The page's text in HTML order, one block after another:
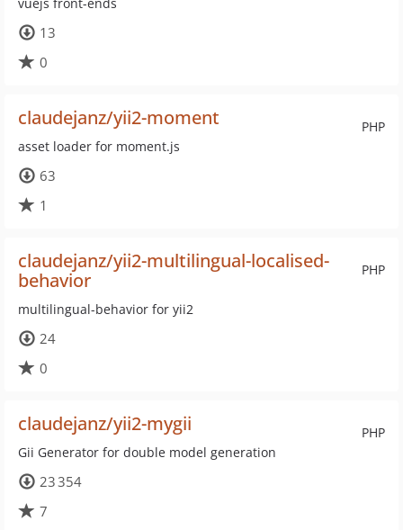
13
0
PHP
claudejanz/yii2-moment
asset loader for moment.js
63
1
PHP
claudejanz/yii2-multilingual-localised-
behavior
multilingual-behavior for yii2
24
0
PHP
claudejanz/yii2-mygii
Gii Generator for double model generation
23 354
7